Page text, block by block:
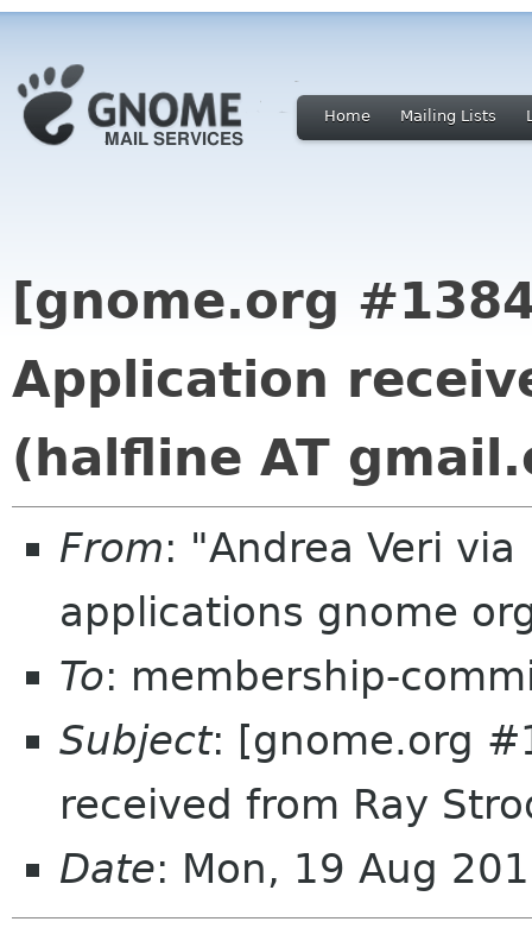
Home Mailing Lists
[gnome.org
Application
(halfline AT
From: "Andrea Veri
applications gnome
To: membership-
Subject: [gnome.org
received from Ray
Date: Mon, 19 Aug